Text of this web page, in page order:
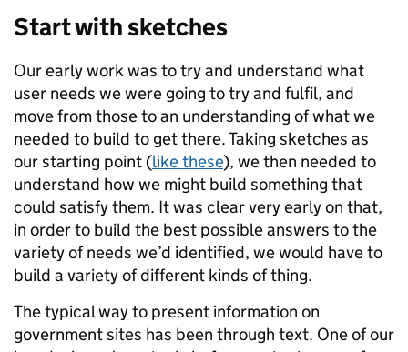
Start with sketches
Our early work was to try and understand what
user needs we were going to try and fulfil, and
move from those to an understanding of what we
needed to build to get there. Taking sketches as
our starting point (like these), we then needed to
understand how we might build something that
could satisfy them. It was clear very early on that,
in order to build the best possible answers to the
variety of needs we’d identified, we would have to
build a variety of different kinds of thing.
The typical way to present information on
government sites has been through text. One of our